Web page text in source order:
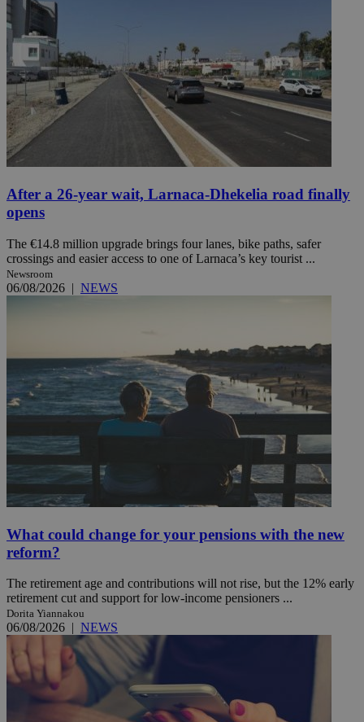
After a 26-year wait, Larnaca-Dhekelia road finally
opens
The €14.8 million upgrade brings four lanes, bike paths, safer
crossings and easier access to one of Larnaca’s key tourist ...
Newsroom
06/08/2026 | NEWS
What could change for your pensions with the new
reform?
The retirement age and contributions will not rise, but the 12% early
retirement cut and support for low-income pensioners ...
Dorita Yiannakou
06/08/2026 | NEWS